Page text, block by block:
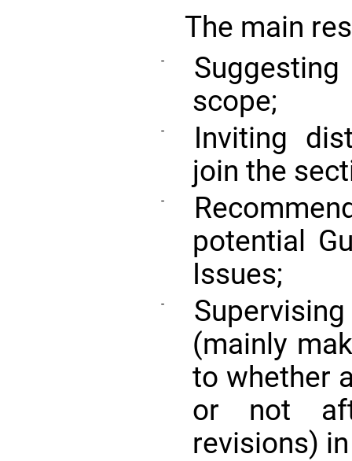
The main
-
scope;
-
Inviting
join the
-
potential
Issues;
-
(mainly
to whether
or not
revisions)